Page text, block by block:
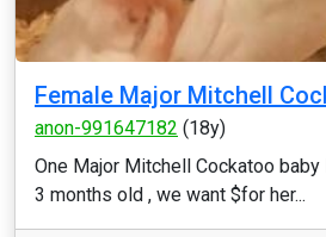
Female Major Mitchell
anon-991647182 (18y)
One Major Mitchell Cockatoo
3 months old , we want $for her...